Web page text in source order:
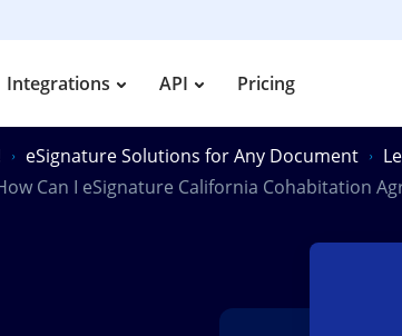
Integrations API Pricing
eSignature Solutions for Any Document
Can I eSignature California Cohabitation